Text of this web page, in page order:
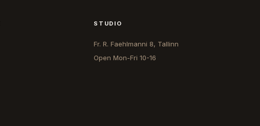
STUDIO
Fr. R. Faehlmanni 8, Tallinn
Open Mon-Fri 10-16